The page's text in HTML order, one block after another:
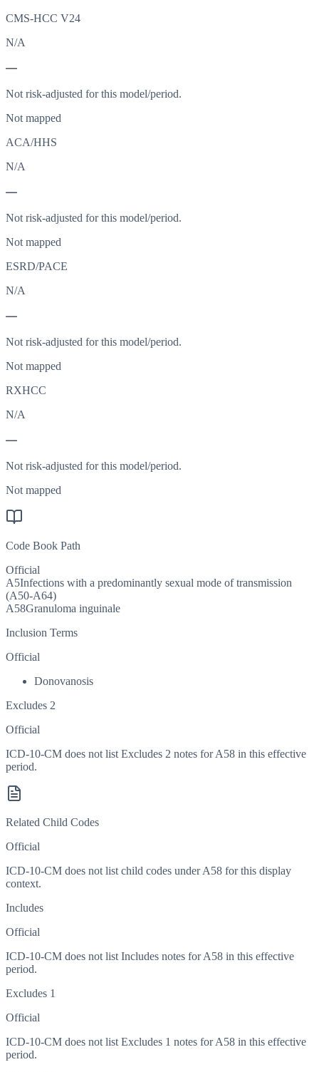
CMS-HCC V24
N/A
—
Not risk-adjusted for this model/period.
Not mapped
ACA/HHS
N/A
—
Not risk-adjusted for this model/period.
Not mapped
ESRD/PACE
N/A
—
Not risk-adjusted for this model/period.
Not mapped
RXHCC
N/A
—
Not risk-adjusted for this model/period.
Not mapped
Code Book Path
Official
A5Infections with a predominantly sexual mode of transmission
(A50-A64)
A58Granuloma inguinale
Inclusion Terms
Official
Donovanosis
Excludes 2
Official
ICD-10-CM does not list Excludes 2 notes for A58 in this effective
period.
Related Child Codes
Official
ICD-10-CM does not list child codes underA58 for this display
context.
Includes
Official
ICD-10-CM does not list Includes notes for A58 in this effective
period.
Excludes 1
Official
ICD-10-CM does not list Excludes 1 notes for A58 in this effective
period.